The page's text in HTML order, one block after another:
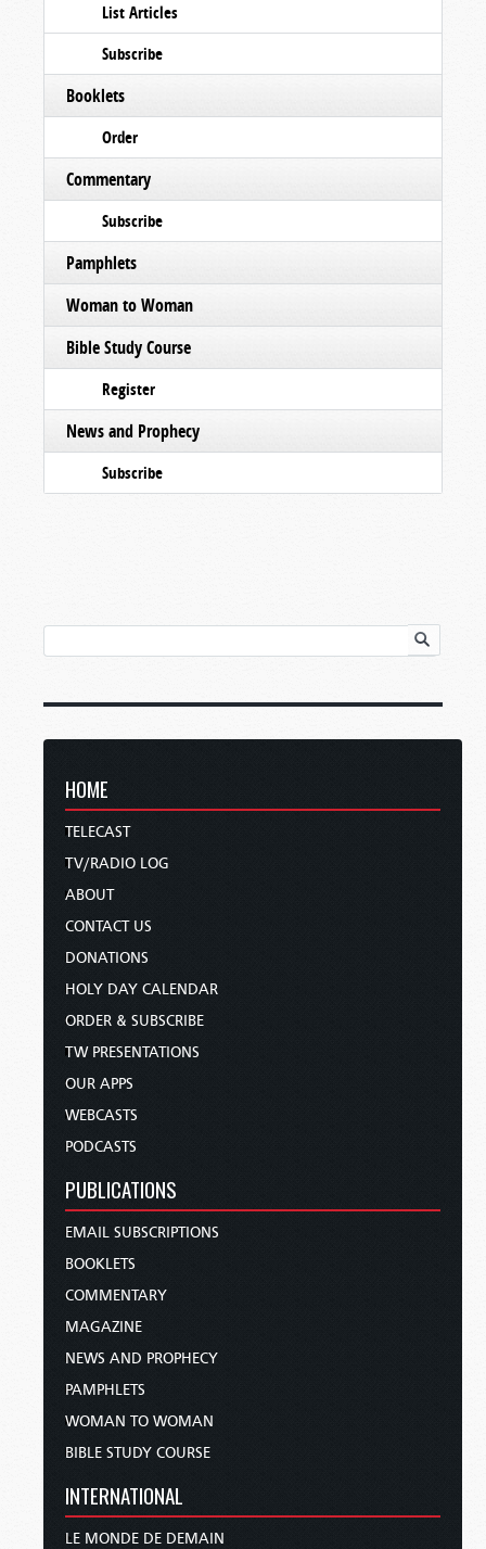
List Articles
Subscribe
Booklets
Order
Commentary
Subscribe
Pamphlets
Woman to Woman
Bible Study Course
Register
News and Prophecy
Subscribe
HOME
TELECAST
TV/RADIO LOG
ABOUT
CONTACT US
DONATIONS
HOLY DAY CALENDAR
ORDER & SUBSCRIBE
TW PRESENTATIONS
OUR APPS
WEBCASTS
PODCASTS
PUBLICATIONS
EMAIL SUBSCRIPTIONS
BOOKLETS
COMMENTARY
MAGAZINE
NEWS AND PROPHECY
PAMPHLETS
WOMAN TO WOMAN
BIBLE STUDY COURSE
INTERNATIONAL
LE MONDE DE DEMAIN